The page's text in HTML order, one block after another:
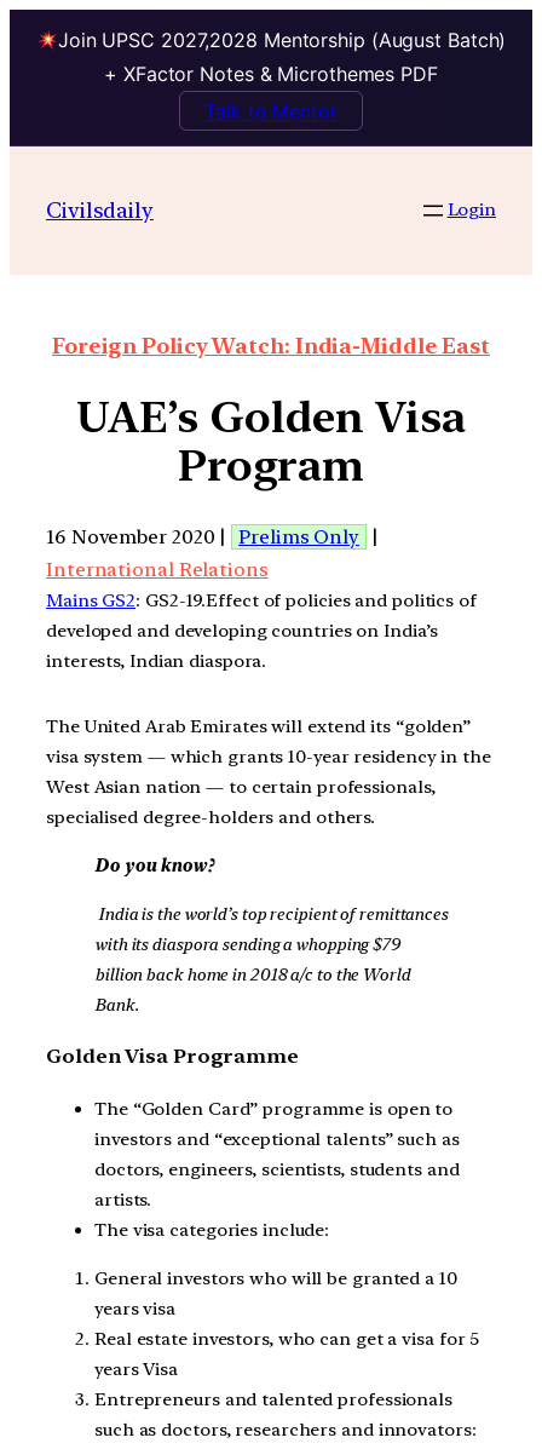
Join UPSC 2027,2028 Mentorship (August Batch)
+ XFactor Notes & Microthemes PDF
Talk to Mentor
Civilsdaily Login
Foreign Policy Watch: India-Middle East
UAE’s Golden Visa
Program
16 November 2020 | Prelims Only
|
International Relations
Mains GS2: GS2-19.Effect of policies and politics of
developed and developing countries on India’s
interests, Indian diaspora.
The United Arab Emirates will extend its “golden”
visa system — which grants 10-year residency in the
West Asian nation — to certain professionals,
specialised degree-holders and others.
Do you know?
India is the world’s top recipient of remittances
with its diaspora sending a whopping $79
billion back home in 2018 a/c to the World
Bank.
Golden Visa Programme
The “Golden Card” programme is open to
investors and “exceptional talents” such as
doctors, engineers, scientists, students and
artists.
The visa categories include:
General investors who will be granted a 10
years visa
Real estate investors, who can get a visa for 5
years Visa
Entrepreneurs and talented professionals
such as doctors, researchers and innovators: